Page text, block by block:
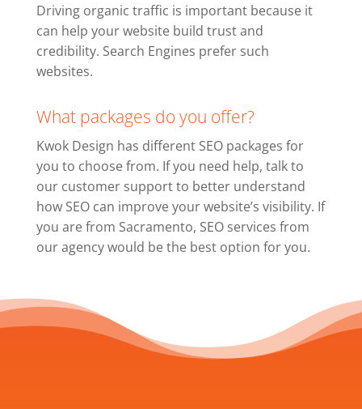
Driving organic traffic is important because it
can help your website build trust and
credibility. Search Engines prefer such
websites.
What packages do you offer?
Kwok Design has different SEO packages for
you to choose from. If you need help, talk to
our customer support to better understand
how SEO can improve your website’s visibility. If
you are from Sacramento, SEO services from
our agency would be the best option for you.